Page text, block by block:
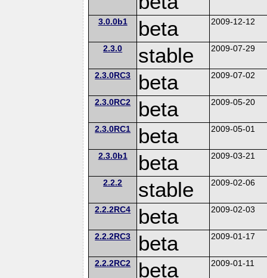
3.0.0b1 beta 2009-12-12
2.3.0 stable 2009-07-29
2.3.0RC3 beta 2009-07-02
2.3.0RC2 beta 2009-05-20
2.3.0RC1 beta 2009-05-01
2.3.0b1 beta 2009-03-21
2.2.2 stable 2009-02-06
2.2.2RC4 beta 2009-02-03
2.2.2RC3 beta 2009-01-17
2.2.2RC2 beta 2009-01-11